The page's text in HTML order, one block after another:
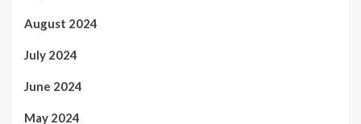
August 2024
July 2024
June 2024
May 2024